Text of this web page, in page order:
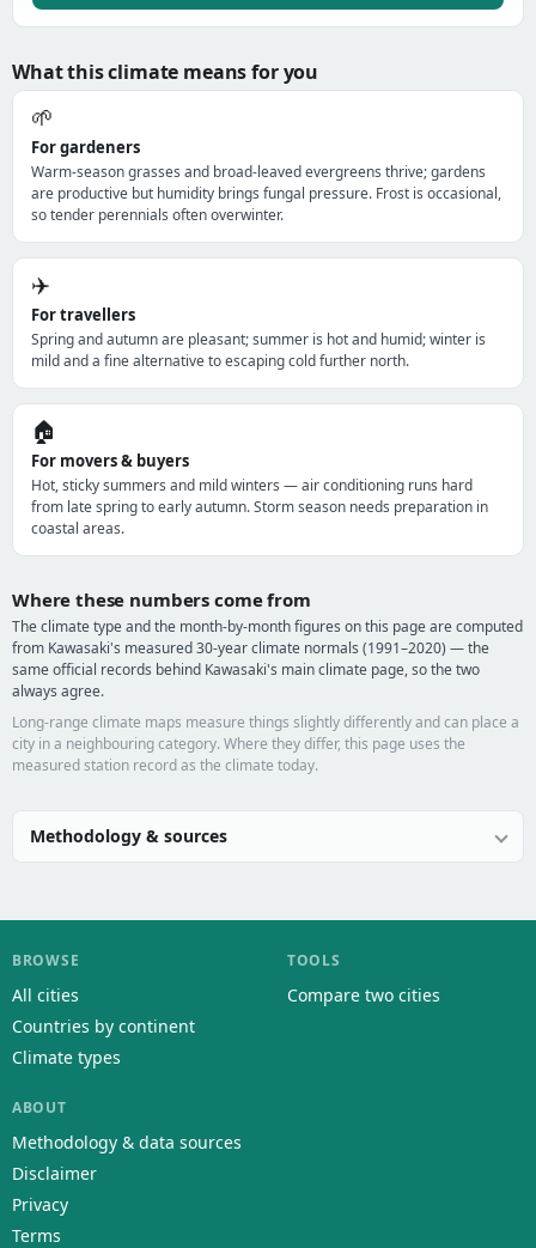
What this climate means for you
🌱
For gardeners
Warm-season grasses and broad-leaved evergreens thrive; gardens
are productive but humidity brings fungal pressure. Frost is occasional,
so tender perennials often overwinter.
✈️
For travellers
Spring and autumn are pleasant; summer is hot and humid; winter is
mild and a fine alternative to escaping cold further north.
🏠
For movers & buyers
Hot, sticky summers and mild winters — air conditioning runs hard
from late spring to early autumn. Storm season needs preparation in
coastal areas.
Where these numbers come from
The climate type and the month-by-month figures on this page are computed
from Kawasaki's measured 30-year climate normals (1991–2020) — the
same official records behind Kawasaki's main climate page, so the two
always agree.
Long-range climate maps measure things slightly differently and can place a
city in a neighbouring category. Where they differ, this page uses the
measured station record as the climate today.
Methodology & sources
BROWSE
All cities
Countries by continent
Climate types
TOOLS
Compare two cities
ABOUT
Methodology & data sources
Disclaimer
Privacy
Terms